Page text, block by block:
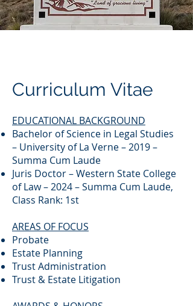
Curriculum Vitae
EDUCATIONAL BACKGROUND
Bachelor of Science in Legal Studies
– University of La Verne – 2019 –
Summa Cum Laude
Juris Doctor – Western State College
of Law – 2024 – Summa Cum Laude,
Class Rank: 1st
AREAS OF FOCUS
Probate
Estate Planning
Trust Administration
Trust & Estate Litigation